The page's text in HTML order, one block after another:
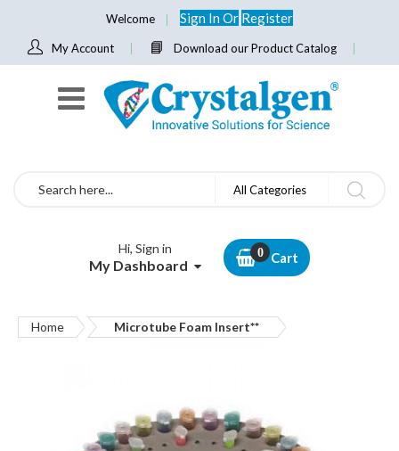
Welcome Sign InOr Register
My Account Download our Product Catalog
Search All Categories
Hi, Sign in
My Dashboard Cart
Home Microtube Foam Insert**